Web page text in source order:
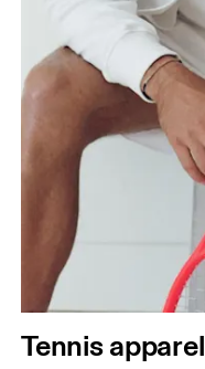
Tennis apparel